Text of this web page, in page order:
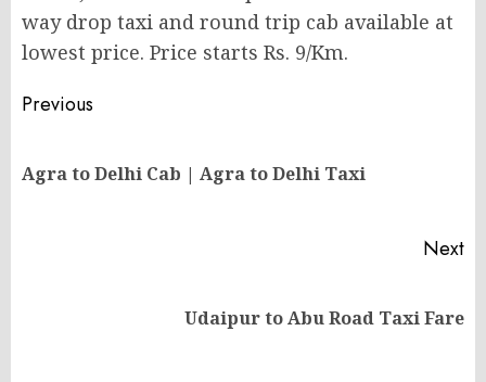
way drop taxi and round trip cab available at
lowest price. Price starts Rs. 9/Km.
Post
Previous
Agra to Delhi Cab | Agra to Delhi Taxi
Next
Udaipur to Abu Road Taxi Fare